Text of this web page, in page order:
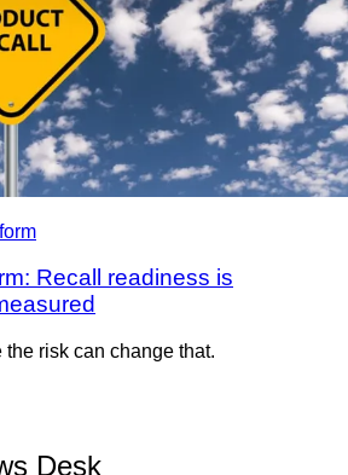
Recall readiness is
risk can change that.
Desk